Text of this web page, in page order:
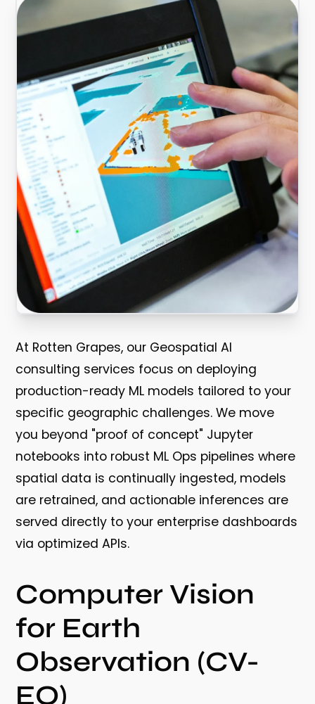
At Rotten Grapes, our Geospatial AI
consulting services focus on deploying
production-ready ML models tailored to your
specific geographic challenges. We move
you beyond "proof of concept" Jupyter
notebooks into robust ML Ops pipelines where
spatial data is continually ingested, models
are retrained, and actionable inferences are
served directly to your enterprise dashboards
via optimized APIs.
Computer Vision
for Earth
Observation (CV-
EO)